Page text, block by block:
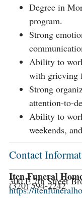
Degree in
program.
Strong
Ability to
with grieving
Strong
attention-to-
Ability to
weekends,
Contact
Iten Funeral
300 E 7th Street
(320) 594-2242
https://